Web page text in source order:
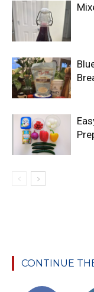
CONTINUE